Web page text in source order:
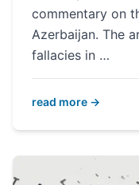
commentary on
Azerbaijan. The
fallacies in …
read more →